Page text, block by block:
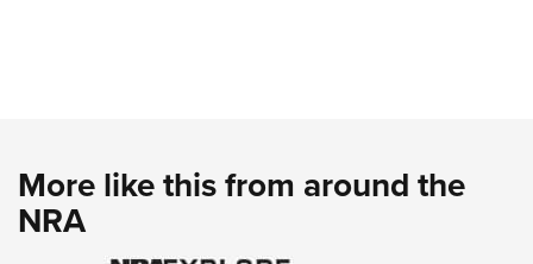
More like this from around the
NRA